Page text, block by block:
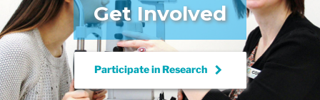
Get Involved
Participate inResearch keyboard_arrow_right